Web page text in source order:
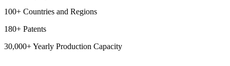
100+ Countries and Regions
180+ Patents
30,000+ Yearly Production Capacity